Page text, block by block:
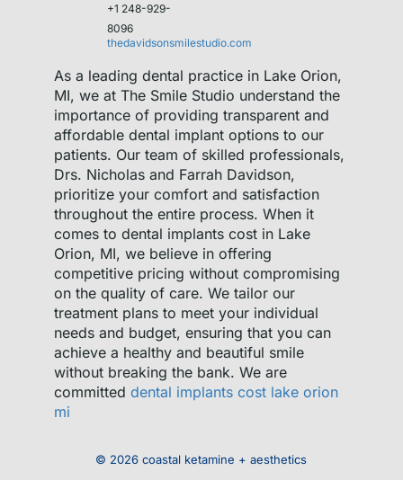
+1 248-929-
8096
thedavidsonsmilestudio.com
As a leading dental practice in Lake Orion,
MI, we at The Smile Studio understand the
importance of providing transparent and
affordable dental implant options to our
patients. Our team of skilled professionals,
Drs. Nicholas and Farrah Davidson,
prioritize your comfort and satisfaction
throughout the entire process. When it
comes to dental implants cost in Lake
Orion, MI, we believe in offering
competitive pricing without compromising
on the quality of care. We tailor our
treatment plans to meet your individual
needs and budget, ensuring that you can
achieve a healthy and beautiful smile
without breaking the bank. We are
committeddental implants cost lake orion
mi
© 2026 coastal ketamine + aesthetics